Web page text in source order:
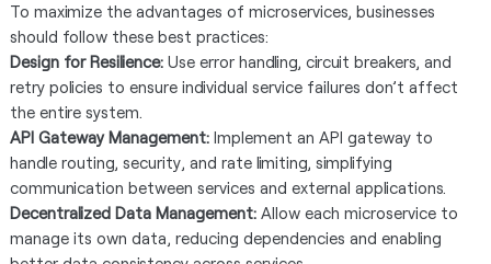
To maximize the advantages of microservices, businesses
should follow these best practices:
Design for Resilience: Use error handling, circuit breakers, and
retry policies to ensure individual service failures don’t affect
the entire system.
API Gateway Management:Implement an API gateway to
handle routing, security, and rate limiting, simplifying
communication between services and external applications.
Decentralized Data Management: Allow each microservice to
manage its own data, reducing dependencies and enabling